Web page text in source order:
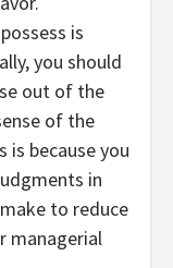
is
you should
out of the
of the
because you
in
to reduce
managerial